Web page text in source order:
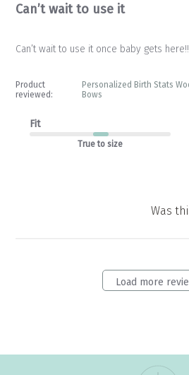
Can’t wait to use it
Can’t wait to use it once baby gets
Product
reviewed:
Personalized Birth Stats
Bows
Fit
True to size
Was
Load more